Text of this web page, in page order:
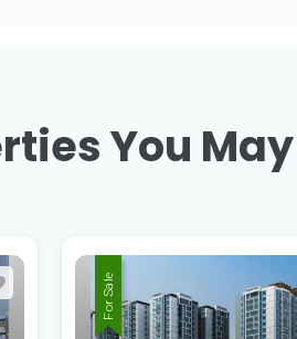
You
For Sale